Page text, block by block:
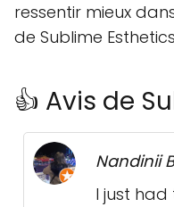
ressentir mieux
de Sublime
👍 Avis de
Nandinii
I just